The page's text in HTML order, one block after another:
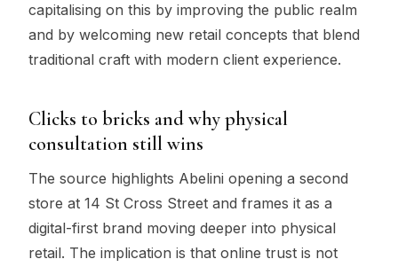
capitalising on this by improving the public realm
and by welcoming new retail concepts that blend
traditional craft with modern client experience.
Clicks to bricks and why physical
consultation still wins
The source highlights Abelini opening a second
store at 14 St Cross Street and frames it as a
digital-first brand moving deeper into physical
retail. The implication is that online trust is not